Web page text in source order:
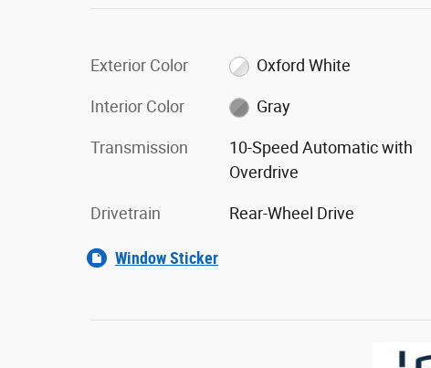
Exterior Color Oxford White
Interior Color Gray
Transmission
10-Speed Automatic with
Overdrive
Drivetrain Rear-Wheel Drive
Window Sticker